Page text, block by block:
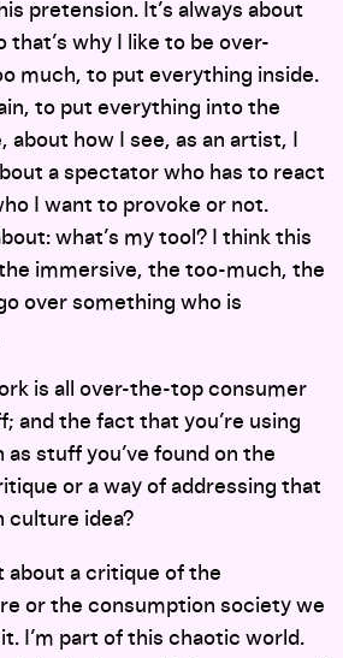
pretension. It’s always about
that’s why I like to be over-
much, to put everything inside.
to put everything into the
about how I see, as an artist, I
a spectator who has to react
I want to provoke or not.
what’s my tool? I think this
immersive, the too-much, the
over something who is
is all over-the-top consumer
and the fact that you’re using
stuff you’ve found on the
or a way of addressing that
idea?
about a critique of the
or the consumption society we
it. I’m part of this chaotic world.